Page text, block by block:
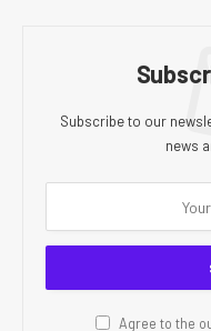
Subscribe to our
news
Agree to the